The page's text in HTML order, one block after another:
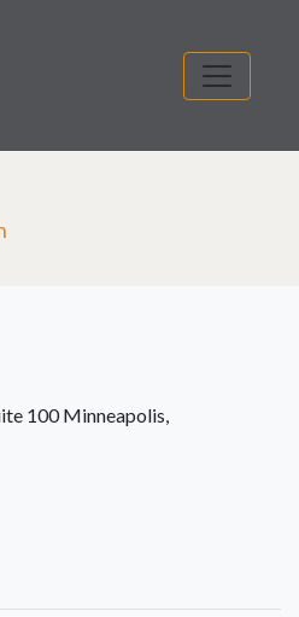
100 Minneapolis,